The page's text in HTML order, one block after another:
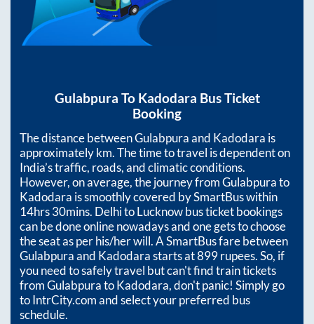
Gulabpura To Kadodara Bus Ticket
Booking
The distance betweenGulabpuraand Kadodara is
approximatelykm. The time to travel is dependent on
India’s traffic, roads, and climatic conditions.
However, on average, the journey fromGulabpurato
Kadodara is smoothly covered by SmartBus within
14hrs 30mins. Delhi to Lucknow bus ticket bookings
can be done online nowadays and one gets to choose
the seat as per his/her will. A SmartBus fare between
Gulabpuraand Kadodarastarts at899rupees. So, if
you need to safely travel but can't find train tickets
fromGulabpuratoKadodara, don't panic! Simply go
to IntrCity.com and select your preferred bus
schedule.